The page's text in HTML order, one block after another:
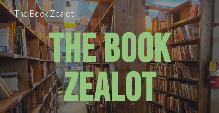
Skip to main content Skip to navigation
The Book Zealot
The Book
Zealot